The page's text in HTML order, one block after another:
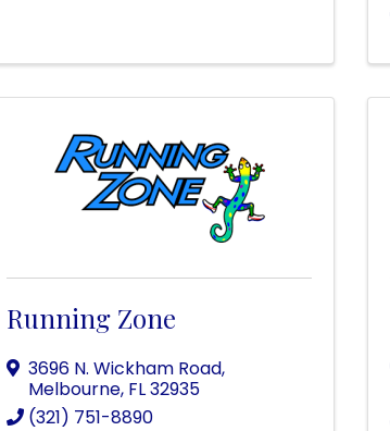
Running Zone
3696 N. Wickham Road,
Melbourne, FL32935
(321) 751-8890